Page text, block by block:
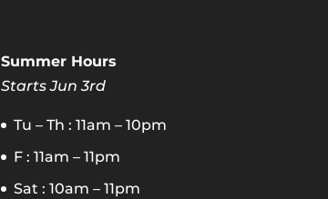
Summer Hours
Starts Jun 3rd
Tu – Th : 11am – 10pm
F : 11am – 11pm
Sat : 10am – 11pm